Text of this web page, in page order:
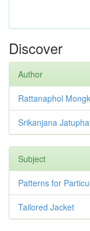
Discover
Author
Rattanaphol
Srikanjana
Subject
Patterns for
Tailored Jacket